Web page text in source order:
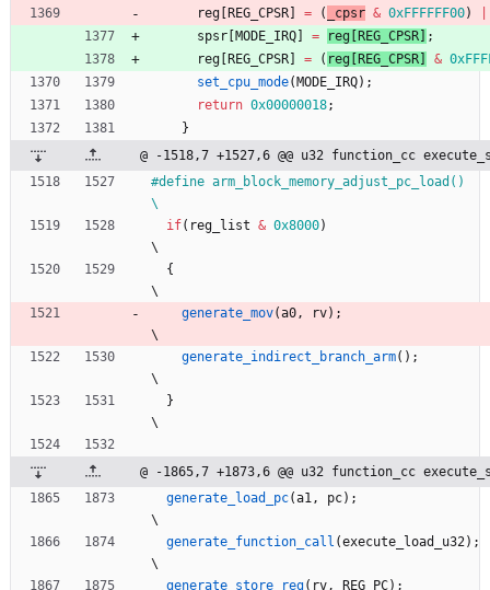
reg [REG_CPSR] = ( _cpsr & 0xFFFFFF00)
spsr [MODE_IRQ] = reg [REG_CPSR] ;
reg [REG_CPSR] = ( reg [REG_CPSR] &
set_cpu_mode(MODE_IRQ) ;
return 0x00000018;
}
@ -1518,7 +1527,6 @@ u32 function_cc
#define arm_block_memory_adjust_pc_load()
\
if( reg_list & 0x8000)
\
{
\
generate_mov(a0 , rv) ;
\
generate_indirect_branch_arm( ) ;
\
}
\
@ -1865,7 +1873,6 @@ u32 function_cc
generate_load_pc(a1 , pc) ;
\
generate_function_call (execute_load_u32 ) ;
\
generate_store_reg( rv , REG_PC) ;